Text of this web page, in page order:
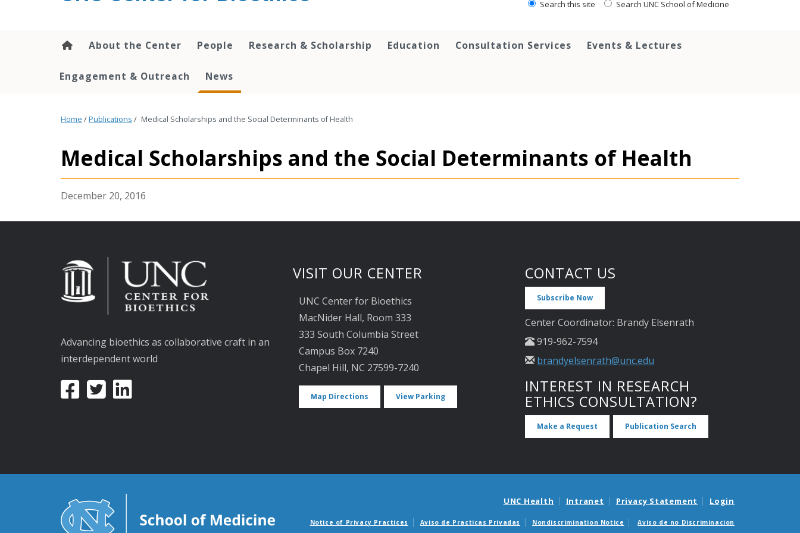
Search this site Search UNC School of Medicine
About the Center People Research & Scholarship Education Consultation Services Events & Lectures
Engagement & Outreach News
Home /Publications / Medical Scholarships and the Social Determinants of Health
Medical Scholarships and the Social Determinants of Health
December 20, 2016
Advancing bioethics as collaborative craft in an
interdependent world
VISIT OUR CENTER
UNC Center for Bioethics
MacNider Hall, Room 333
333 South Columbia Street
Campus Box 7240
Chapel Hill, NC 27599-7240
Map Directions View Parking
CONTACT US
Subscribe Now
Center Coordinator: Brandy Elsenrath
919-962-7594
brandyelsenrath@unc.edu
INTEREST IN RESEARCH
ETHICS CONSULTATION?
Make a Request Publication Search
UNC Health Intranet Privacy Statement Login
Notice of Privacy Practices Aviso de Practicas Privadas Nondiscrimination Notice Aviso de no Discriminacion